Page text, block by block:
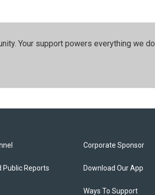
Your support powers everything we do.
Public Reports
Corporate Sponsor
Download Our App
Ways To Support